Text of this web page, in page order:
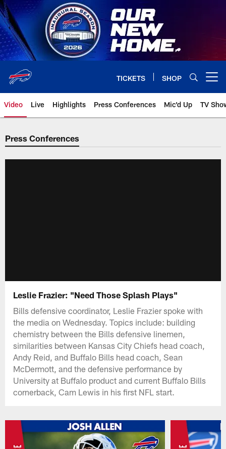
Skip
to
main
content
TICKETS SHOP
Video Live Highlights Press Conferences Mic'd Up TV
Press Conferences
Leslie Frazier: "Need Those Splash Plays"
Bills defensive coordinator, Leslie Frazier spoke with
the media on Wednesday. Topics include: building
chemistry between the Bills defensive linemen,
similarities between Kansas City Chiefs head coach,
Andy Reid, and Buffalo Bills head coach, Sean
McDermott, and the defensive performance by
University at Buffalo product and current Buffalo Bills
cornerback, Cam Lewis in his first NFL start.